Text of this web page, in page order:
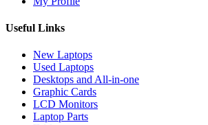
Useful Links
New Laptops
Used Laptops
Desktops and All-in-one
Graphic Cards
LCD Monitors
Laptop Parts